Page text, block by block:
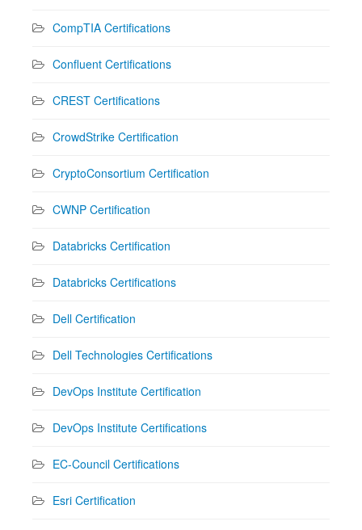
CompTIA Certifications
Confluent Certifications
CREST Certifications
CrowdStrike Certification
CryptoConsortium Certification
CWNP Certification
Databricks Certification
Databricks Certifications
Dell Certification
Dell Technologies Certifications
DevOps Institute Certification
DevOps Institute Certifications
EC-Council Certifications
Esri Certification